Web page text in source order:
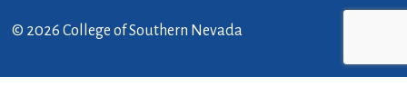
© 2026 College of Southern Nevada